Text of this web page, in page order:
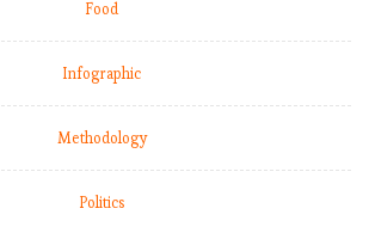
Food
Infographic
Methodology
Politics